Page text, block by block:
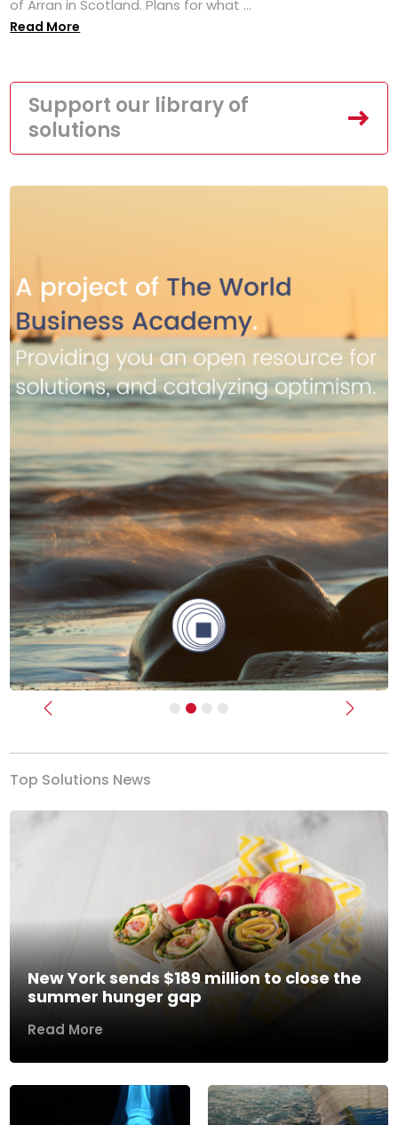
of Arran in Scotland. Plans for what ...
Read More
Support our library of
solutions
Previous Next
Top Solutions News
New York sends $189 million to close the
summer hunger gap
Read More